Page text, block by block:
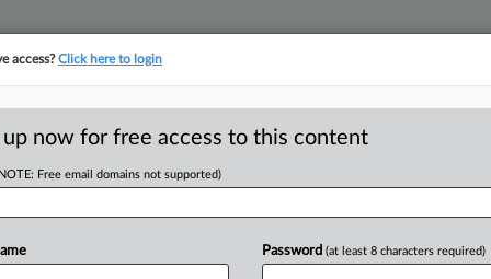
tracking in-house compensation. Take the Law360
access?Click here to login
up now for free access to this content
Free email domains not supported)
Password (at least 8 characters required)